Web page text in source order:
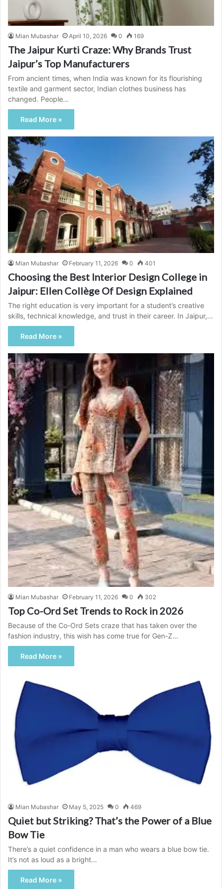
Mian Mubashar April 10, 2026 0 169
The Jaipur Kurti Craze: Why Brands Trust
Jaipur’s Top Manufacturers
From ancient times, when India was known for its flourishing
textile and garment sector, Indian clothes business has
changed. People…
Read More »
Mian Mubashar February 11, 2026 0 401
Choosing the Best Interior Design College in
Jaipur: Ellen Collège Of Design Explained
The right education is very important for a student’s creative
skills, technical knowledge, and trust in their career. In Jaipur,…
Read More »
Mian Mubashar February 11, 2026 0 302
Top Co-Ord Set Trends to Rock in 2026
Because of the Co-Ord Sets craze that has taken over the
fashion industry, this wish has come true for Gen-Z…
Read More »
Mian Mubashar May 5, 2025 0 469
Quiet but Striking? That’s the Power of a Blue
Bow Tie
There’s a quiet confidence in a man who wears a blue bow tie.
It’s not as loud as a bright…
Read More »